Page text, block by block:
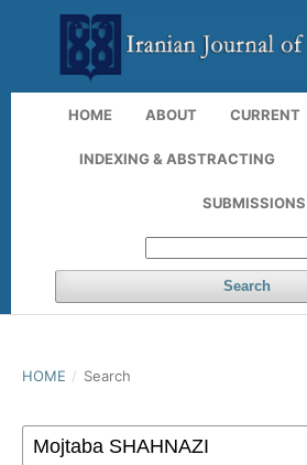
HOME ABOUT CURRENT
INDEXING & ABSTRACTING
SUBMISSIONS
Search
HOME / Search